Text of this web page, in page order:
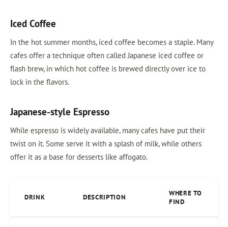
Iced Coffee
In the hot summer months, iced coffee becomes a staple. Many
cafes offer a technique often called Japanese iced coffee or
flash brew, in which hot coffee is brewed directly over ice to
lock in the flavors.
Japanese-style Espresso
While espresso is widely available, many cafes have put their
twist on it. Some serve it with a splash of milk, while others
offer it as a base for desserts like affogato.
DRINK DESCRIPTION
WHERE TO
FIND